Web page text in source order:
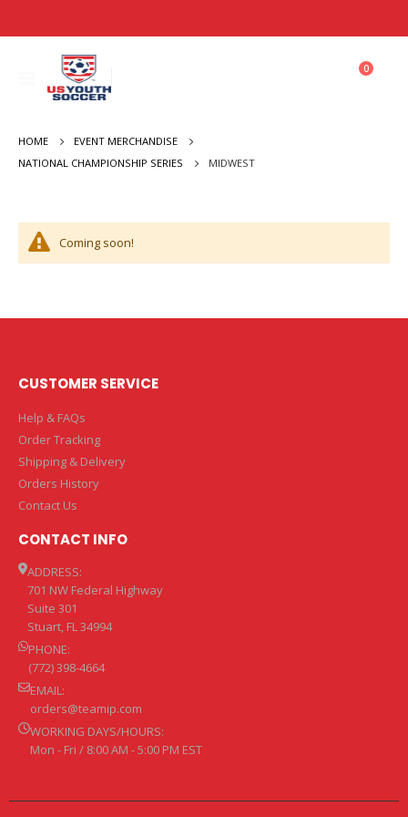
Toggle
Nav
0items
HOME
EVENT MERCHANDISE
NATIONAL CHAMPIONSHIP SERIES
MIDWEST
Coming soon!
CUSTOMER SERVICE
Help & FAQs
Order Tracking
Shipping & Delivery
Orders History
Contact Us
CONTACT INFO
ADDRESS:
701 NW Federal Highway
Suite 301
Stuart, FL 34994
PHONE:
(772) 398-4664
EMAIL:
orders@teamip.com
WORKING DAYS/HOURS:
Mon - Fri / 8:00 AM - 5:00 PM EST